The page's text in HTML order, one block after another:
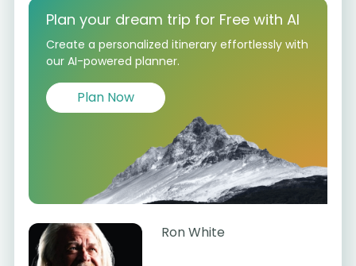
Plan your dream trip for Free with AI
Create a personalized itinerary effortlessly with
our AI-powered planner.
Plan Now
Ron White